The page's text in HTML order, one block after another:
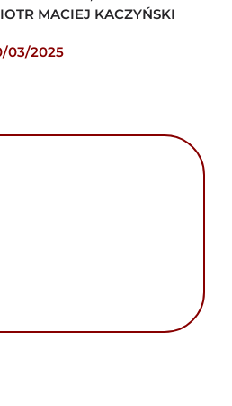
MACIEJ KACZYŃSKI
03/2025